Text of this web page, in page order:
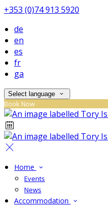
+353 (0)74 913 5920
de
en
es
fr
ga
Select language
Book Now
Home
Events
News
Accommodation